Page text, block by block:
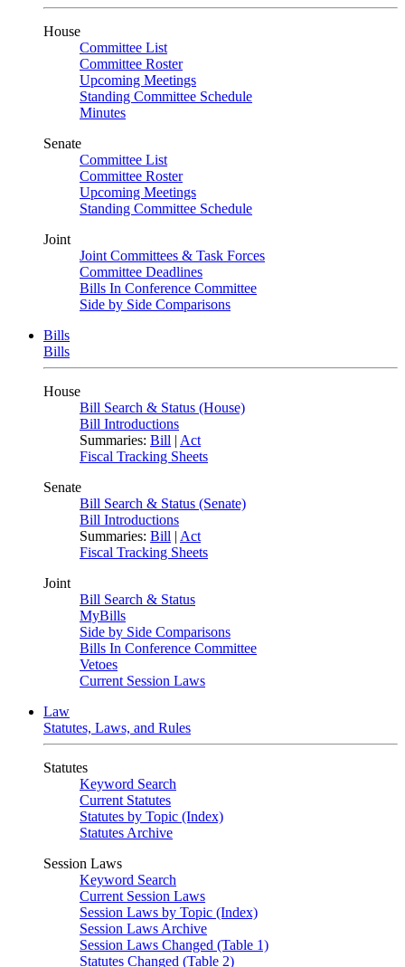
House
Committee List
Committee Roster
Upcoming Meetings
Standing Committee Schedule
Minutes
Senate
Committee List
Committee Roster
Upcoming Meetings
Standing Committee Schedule
Joint
Joint Committees & Task Forces
Committee Deadlines
Bills In Conference Committee
Side by Side Comparisons
Bills
Bills
House
Bill Search & Status (House)
Bill Introductions
Summaries: Bill | Act
Fiscal Tracking Sheets
Senate
Bill Search & Status (Senate)
Bill Introductions
Summaries: Bill | Act
Fiscal Tracking Sheets
Joint
Bill Search & Status
MyBills
Side by Side Comparisons
Bills In Conference Committee
Vetoes
Current Session Laws
Law
Statutes, Laws, and Rules
Statutes
Keyword Search
Current Statutes
Statutes by Topic (Index)
Statutes Archive
Session Laws
Keyword Search
Current Session Laws
Session Laws by Topic (Index)
Session Laws Archive
Session Laws Changed (Table 1)
Statutes Changed (Table 2)